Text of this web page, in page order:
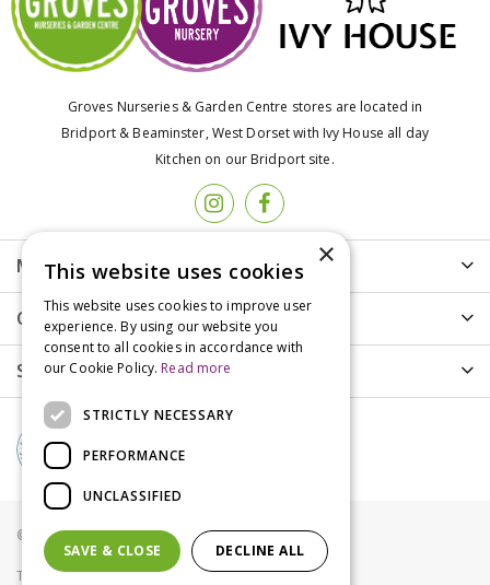
Groves Nurseries & Garden Centre stores are located in
Bridport & Beaminster, West Dorset with Ivy House all day
Kitchen on our Bridport site.
More info
Customer Care
Shopping
© Groves Nurseries all rights reserved 2021
Terms & Conditions Privacy Policy Cookies
×
This website uses cookies
This website uses cookies to improve user
experience. By using our website you
consent to all cookies in accordance with
our Cookie Policy. Read more
STRICTLY NECESSARY
PERFORMANCE
UNCLASSIFIED
SAVE & CLOSE DECLINE ALL